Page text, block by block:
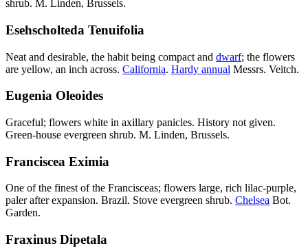
shrub. M. Linden, Brussels.
Esehscholteda Tenuifolia
Neat and desirable, the habit being compact and dwarf; the flowers
are yellow, an inch across. California. Hardy annual Messrs. Veitch.
Eugenia Oleoides
Graceful; flowers white in axillary panicles. History not given.
Green-house evergreen shrub. M. Linden, Brussels.
Franciscea Eximia
One of the finest of the Francisceas; flowers large, rich lilac-purple,
paler after expansion. Brazil. Stove evergreen shrub. Chelsea Bot.
Garden.
Fraxinus Dipetala